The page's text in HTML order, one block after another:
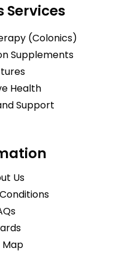
Services
(Colonics)
Supplements
Health
Support
Us
Map